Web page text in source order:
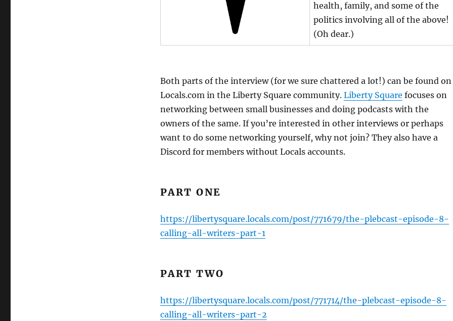
health, family, and some of the
politics involving all of the above!
(Oh dear.)
Both parts of the interview (for we sure chattered a lot!) can be found on
Locals.com in the Liberty Square community. Liberty Square focuses on
networking between small businesses and doing podcasts with the
owners of the same. If you’re interested in other interviews or perhaps
want to do some networking yourself, why not join? They also have a
Discord for members without Locals accounts.
PART ONE
https://libertysquare.locals.com/post/771679/the-plebcast-episode-8-
calling-all-writers-part-1
PART TWO
https://libertysquare.locals.com/post/771714/the-plebcast-episode-8-
calling-all-writers-part-2